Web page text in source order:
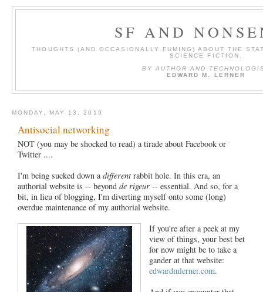
SF AND
THOUGHTS (AND OCCASIONALLY FUMING) ABOUT THE
SCIENCE FICTION.
BY AUTHOR AND
EDWARD M. LERNER
MONDAY, MAY 13, 2019
Antisocial networking
NOT (you may be shocked to read) a tirade about Facebook or
Twitter ....
I'm being sucked down a different rabbit hole. In this era, an
authorial website is -- beyond de rigeur -- essential. And so, for a
bit, in lieu of blogging, I'm diverting myself onto some (long)
overdue maintenance of my authorial website.
If you're after a peek at my
view of things, your best bet
for now might be to take a
gander at that website:
edwardmlerner.com.